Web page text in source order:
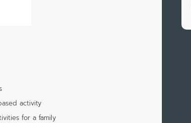
activity
for a family